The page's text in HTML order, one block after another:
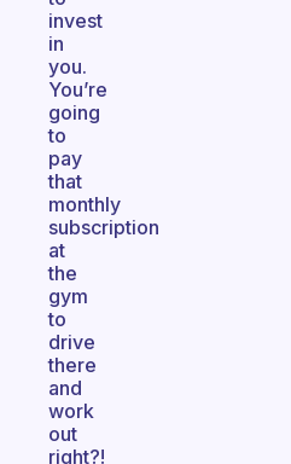
invest
in
you.
You’re
going
to
pay
that
monthly
subscription
at
the
gym
to
drive
there
and
work
out
right?!